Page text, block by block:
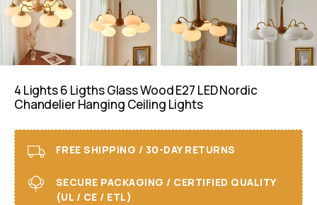
4 Lights 6 Ligths Glass Wood E27 LED Nordic
Chandelier Hanging Ceiling Lights
FREE SHIPPING / 30-DAY RETURNS
SECURE PACKAGING / CERTIFIED QUALITY
(UL / CE / ETL)